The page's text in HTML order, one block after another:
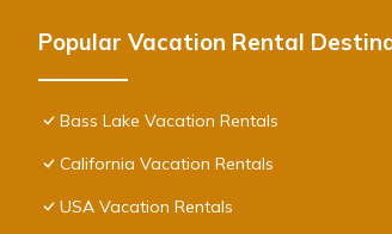
Popular Vacation Rental
Bass Lake Vacation Rentals
California Vacation Rentals
USA Vacation Rentals